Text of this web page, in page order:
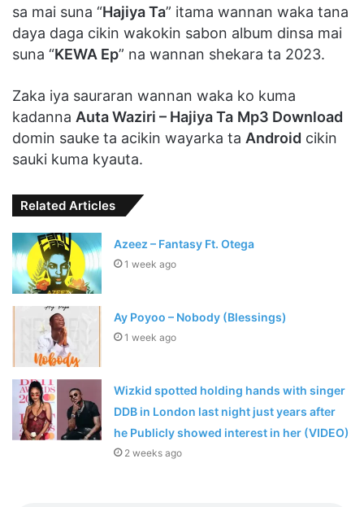
sa mai suna “Hajiya Ta” itama wannan waka tana
daya daga cikin wakokin sabon album dinsa mai
suna “KEWA Ep” na wannan shekara ta 2023.
Zaka iya sauraran wannan waka ko kuma
kadanna Auta Waziri – Hajiya Ta Mp3 Download
domin sauke ta acikin wayarka ta Android cikin
sauki kuma kyauta.
Related Articles
Azeez – Fantasy Ft. Otega
1 week ago
Ay Poyoo – Nobody (Blessings)
1 week ago
Wizkid spotted holding hands with singer
DDB in London last night just years after
he Publicly showed interest in her (VIDEO)
2 weeks ago